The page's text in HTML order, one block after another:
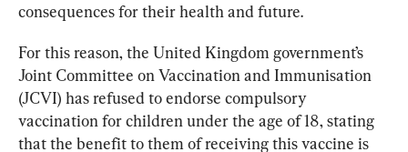
consequences for their health and future.
For this reason, the United Kingdom government’s
Joint Committee on Vaccination and Immunisation
(JCVI) has refused to endorse compulsory
vaccination for children under the age of 18, stating
that the benefit to them of receiving this vaccine is